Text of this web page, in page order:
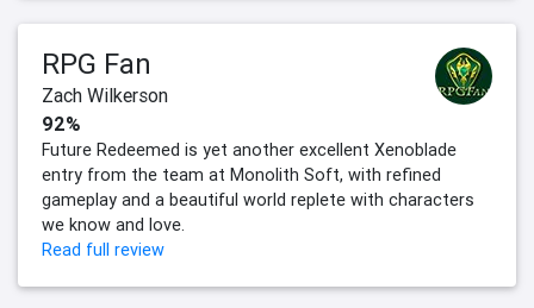
RPG Fan
Zach Wilkerson
92%
Future Redeemed is yet another excellent Xenoblade
entry from the team at Monolith Soft, with refined
gameplay and a beautiful world replete with characters
we know and love.
Read full review